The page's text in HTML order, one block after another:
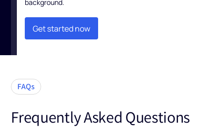
Get started now
Get started now
FAQs
Frequently Asked Questions